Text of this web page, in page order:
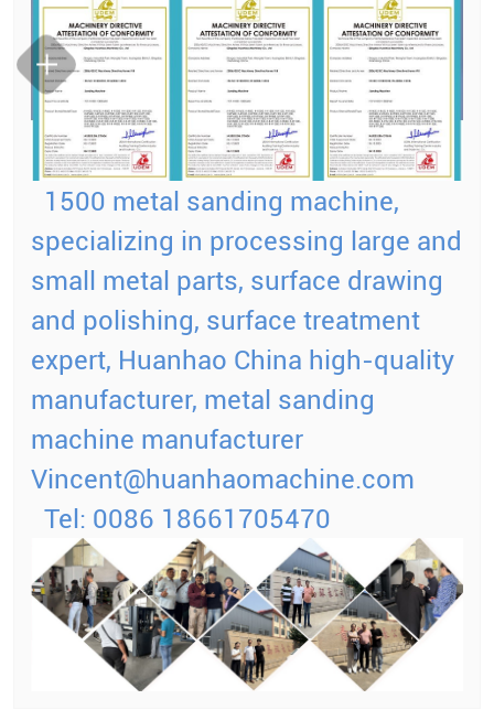
1500 metal sanding machine,
specializing in processing large and
small metal parts, surface drawing
and polishing, surface treatment
expert, Huanhao China high-quality
manufacturer, metal sanding
machine manufacturer
Vincent@huanhaomachine.com
Tel: 0086 18661705470